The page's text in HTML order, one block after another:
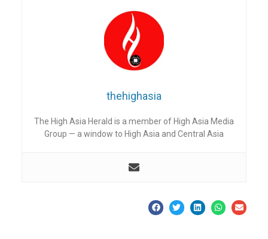
thehighasia
The High Asia Herald is a member of High Asia Media
Group — a window to High Asia and Central Asia